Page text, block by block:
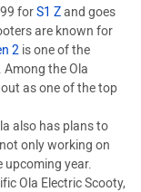
forS1 Zand goes
are known for
2 is one of the
the Ola
as one of the top
also has plans to
only working on
upcoming year.
Ola Electric Scooty,